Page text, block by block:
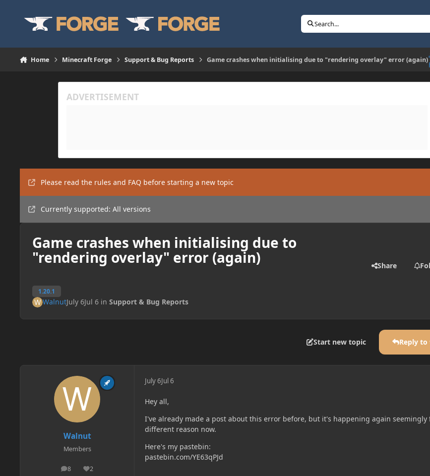
Search...
Home Minecraft Forge Support & Bug Reports Game crashes when initialising due to "rendering overlay" error (again)
Please read the rules and FAQ before starting a new topic
Currently supported: All versions
Game crashes when initialising due to
"rendering overlay" error (again)
1.20.1
Share
WalnutJuly 6Jul 6in Support & Bug Reports
Start new topic Reply
Walnut
Members
8
posts 2
Reputation
July 6Jul 6
Hey all,
I've already made a post about this error before, but it's happening again seemingly
different reason now.
Here's my pastebin:
pastebin.com/YE63qPJd